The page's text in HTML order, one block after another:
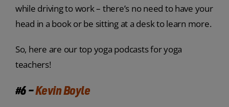
while driving to work – there’s no need to have your
head in a book or be sitting at a desk to learn more.
So, here are our top yoga podcasts for yoga
teachers!
#6 –Kevin Boyle